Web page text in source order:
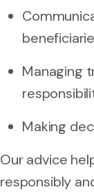
Managing
Making
Our advice
responsibly